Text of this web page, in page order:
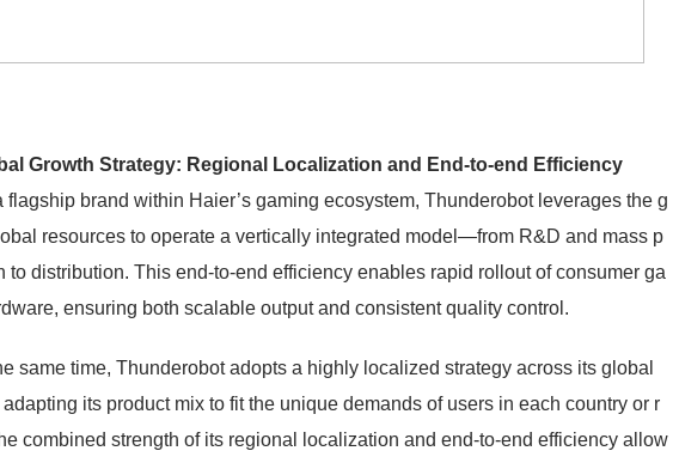
Growth Strategy: Regional Localization and End-to-end Efficiency
flagship brand within Haier’s gaming ecosystem, Thunderobot leverages the g
resources to operate a vertically integrated model—from R&D and mass p
to distribution. This end-to-end efficiency enables rapid rollout of consumer ga
ensuring both scalable output and consistent quality control.
same time, Thunderobot adopts a highly localized strategy across its global
adapting its product mix to fit the unique demands of users in each country or r
combined strength of its regional localization and end-to-end efficiency allow